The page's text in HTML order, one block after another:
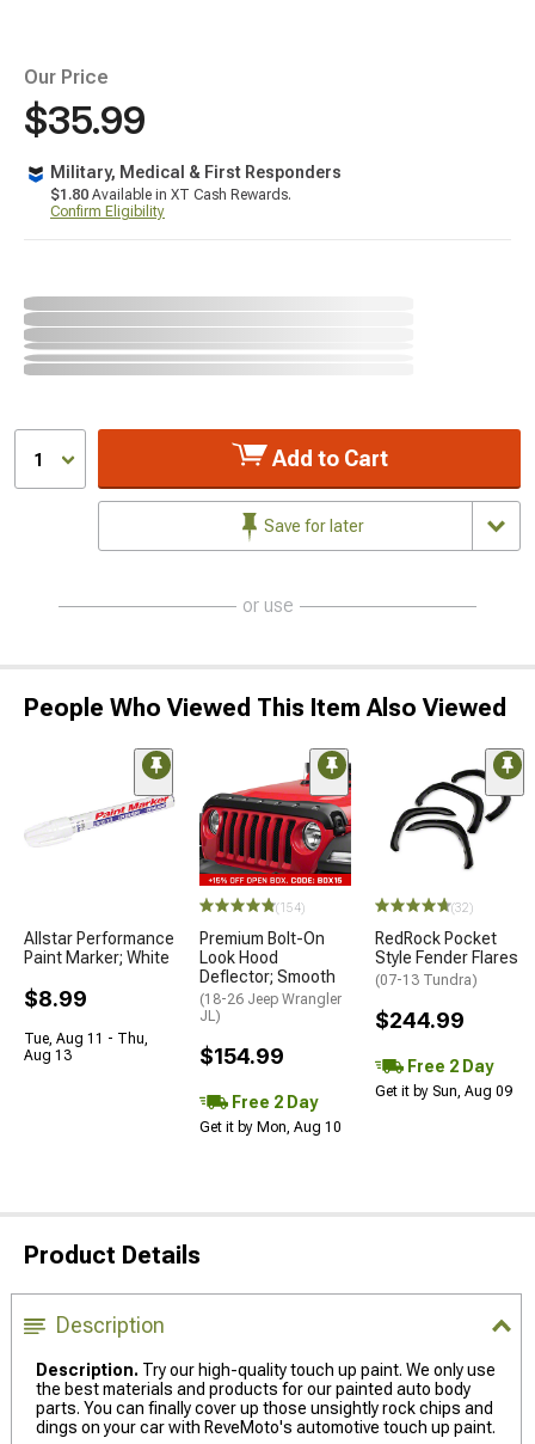
Our Price
$35.99
Military, Medical & First Responders
$1.80 Available in XT Cash Rewards.
Confirm Eligibility
1 Add to Cart
Save for later
or use
People Who Viewed This Item Also Viewed
Allstar Performance
Paint Marker; White
$8.99
Tue, Aug 11 - Thu,
Aug 13
(154)
Premium Bolt-On
Look Hood
Deflector; Smooth
(18-26 Jeep Wrangler
JL)
$154.99
Free 2 Day
Get it by Mon, Aug 10
(32)
RedRock Pocket
Style Fender Flares
(07-13 Tundra)
$244.99
Free 2 Day
Get it by Sun, Aug 09
Product Details
Description
Description. Try our high-quality touch up paint. We only use
the best materials and products for our painted auto body
parts. You can finally cover up those unsightly rock chips and
dings on your car with ReveMoto's automotive touch up paint.